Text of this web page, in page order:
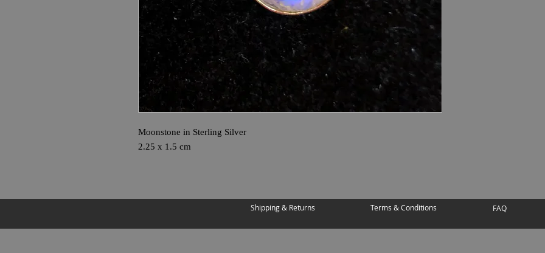
Moonstone in Sterling Silver
2.25 x 1.5 cm
Shipping & Returns Terms & Conditions FAQ